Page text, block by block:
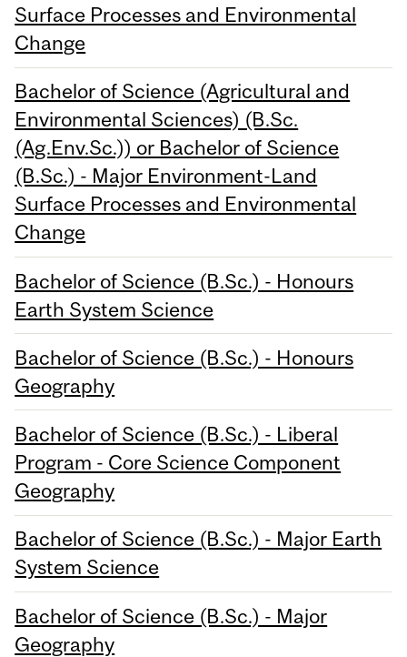
Surface Processes and Environmental
Change
Bachelor of Science (Agricultural and
Environmental Sciences) (B.Sc.
(Ag.Env.Sc.)) or Bachelor of Science
(B.Sc.) - Major Environment-Land
Surface Processes and Environmental
Change
Bachelor of Science (B.Sc.) - Honours
Earth System Science
Bachelor of Science (B.Sc.) - Honours
Geography
Bachelor of Science (B.Sc.) - Liberal
Program - Core Science Component
Geography
Bachelor of Science (B.Sc.) - Major Earth
System Science
Bachelor of Science (B.Sc.) - Major
Geography